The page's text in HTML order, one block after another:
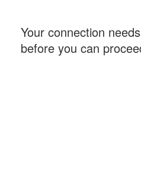
Your connection
before you can